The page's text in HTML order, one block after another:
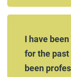
I have
for the past
been